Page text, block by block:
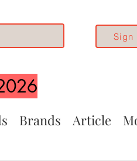
Sign
Brands Article